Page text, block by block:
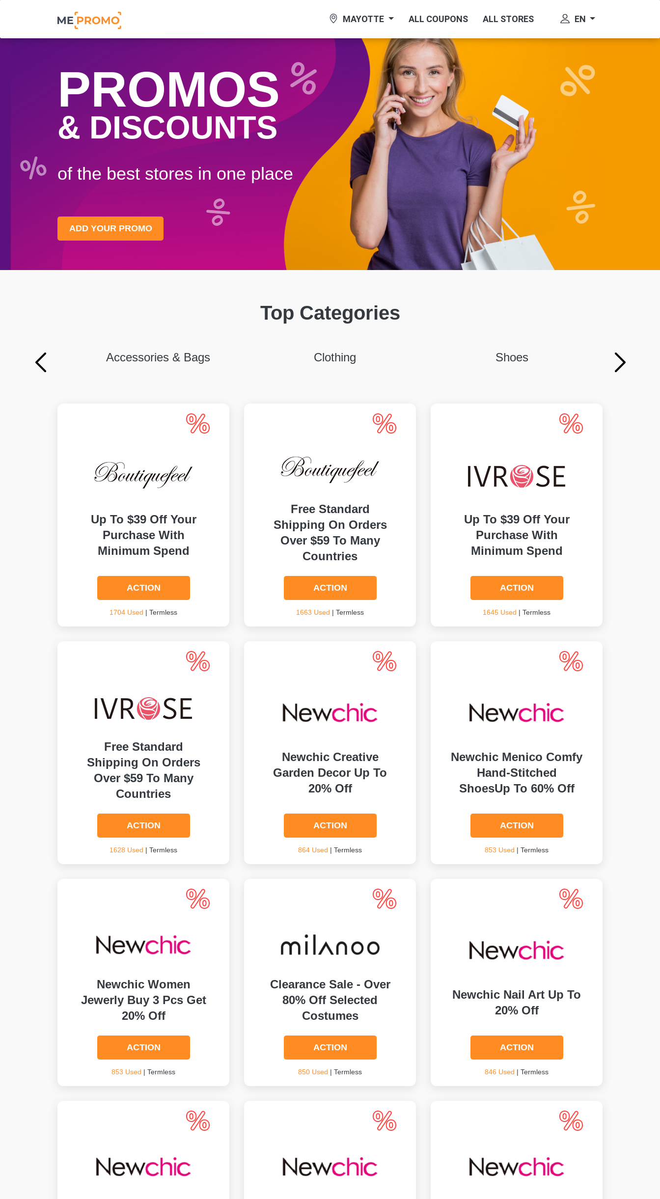
MAYOTTE ALL COUPONS ALL STORES EN
PROMOS
& DISCOUNTS
of the best stores in one plaсe
ADD YOUR PROMO
Top Categories
Accessories & Bags Clothing Shoes
Up To $39 Off Your
Purchase With
Minimum Spend
ACTION
1704 Used | Termless
Free Standard
Shipping On Orders
Over $59 To Many
Countries
ACTION
1663 Used | Termless
Up To $39 Off Your
Purchase With
Minimum Spend
ACTION
1645 Used | Termless
Free Standard
Shipping On Orders
Over $59 To Many
Countries
ACTION
1628 Used | Termless
Newchic Creative
Garden Decor Up To
20% Off
ACTION
864 Used | Termless
Newchic Menico Comfy
Hand-Stitched
ShoesUp To 60% Off
ACTION
853 Used | Termless
Newchic Women
Jewerly Buy 3 Pcs Get
20% Off
ACTION
853 Used | Termless
Clearance Sale - Over
80% Off Selected
Costumes
ACTION
850 Used | Termless
Newchic Nail Art Up To
20% Off
ACTION
846 Used | Termless